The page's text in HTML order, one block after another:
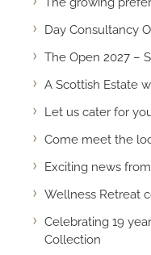
Day Consultancy
The Open 2027 –
A Scottish Estate
Let us cater for
Come meet the
Exciting news
Wellness Retreat
Celebrating 19
Collection